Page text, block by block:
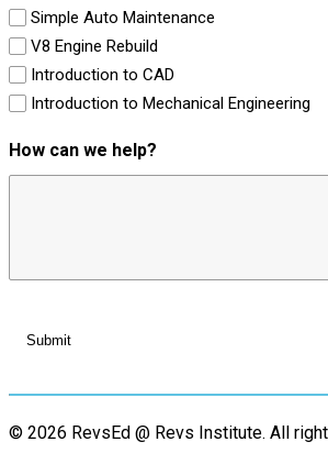
Simple Auto Maintenance
V8 Engine Rebuild
Introduction to CAD
Introduction to Mechanical Engineering
How can we help?
© 2026 RevsEd @ Revs Institute. All